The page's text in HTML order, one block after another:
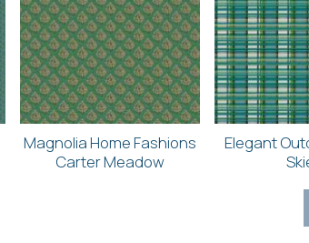
Magnolia Home Fashions
Carter Meadow
Elegant